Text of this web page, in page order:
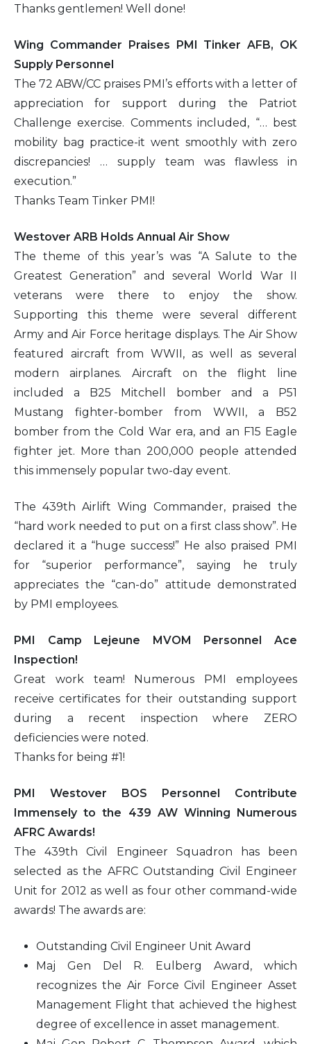
Thanks gentlemen! Well done!
Wing Commander Praises PMI Tinker AFB, OK
Supply Personnel
The 72 ABW/CC praises PMI’s efforts with a letter of
appreciation for support during the Patriot
Challenge exercise. Comments included, “… best
mobility bag practice-it went smoothly with zero
discrepancies! … supply team was flawless in
execution.”
Thanks Team Tinker PMI!
Westover ARB Holds Annual Air Show
The theme of this year’s was “A Salute to the
Greatest Generation” and several World War II
veterans were there to enjoy the show.
Supporting this theme were several different
Army and Air Force heritage displays. The Air Show
featured aircraft from WWII, as well as several
modern airplanes. Aircraft on the flight line
included a B25 Mitchell bomber and a P51
Mustang fighter-bomber from WWII, a B52
bomber from the Cold War era, and an F15 Eagle
fighter jet. More than 200,000 people attended
this immensely popular two-day event.
The 439th Airlift Wing Commander, praised the
“hard work needed to put on a first class show”. He
declared it a “huge success!” He also praised PMI
for “superior performance”, saying he truly
appreciates the “can-do” attitude demonstrated
by PMI employees.
PMI Camp Lejeune MVOM Personnel Ace
Inspection!
Great work team! Numerous PMI employees
receive certificates for their outstanding support
during a recent inspection where ZERO
deficiencies were noted.
Thanks for being #1!
PMI Westover BOS Personnel Contribute
Immensely to the 439 AW Winning Numerous
AFRC Awards!
The 439th Civil Engineer Squadron has been
selected as the AFRC Outstanding Civil Engineer
Unit for 2012 as well as four other command-wide
awards! The awards are:
Outstanding Civil Engineer Unit Award
Maj Gen Del R. Eulberg Award, which
recognizes the Air Force Civil Engineer Asset
Management Flight that achieved the highest
degree of excellence in asset management.